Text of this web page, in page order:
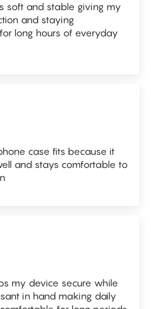
soft and stable giving my
and staying
long hours of everyday
case fits because it
and stays comfortable to
my device secure while
in hand making daily